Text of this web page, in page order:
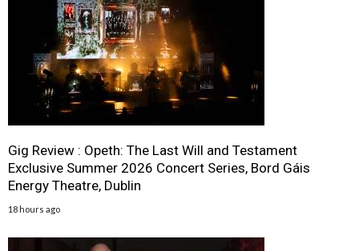
Gig Review : Opeth: The Last Will and Testament
Exclusive Summer 2026 Concert Series, Bord Gáis
Energy Theatre, Dublin
18 hours ago